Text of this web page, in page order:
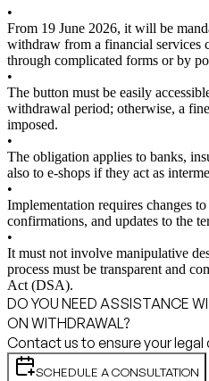
•
From 19 June 2026, it will be
withdraw from a financial services
through complicated forms or by
•
The button must be easily
withdrawal period; otherwise, a
imposed.
•
The obligation applies to banks,
also to e-shops if they act as
•
Implementation requires changes
confirmations, and updates to the
•
It must not involve manipulative
process must be transparent and
Act (DSA).
DO YOU NEED ASSISTANCE
ON WITHDRAWAL?
Contact us to ensure your
SCHEDULE A CONSULTATION